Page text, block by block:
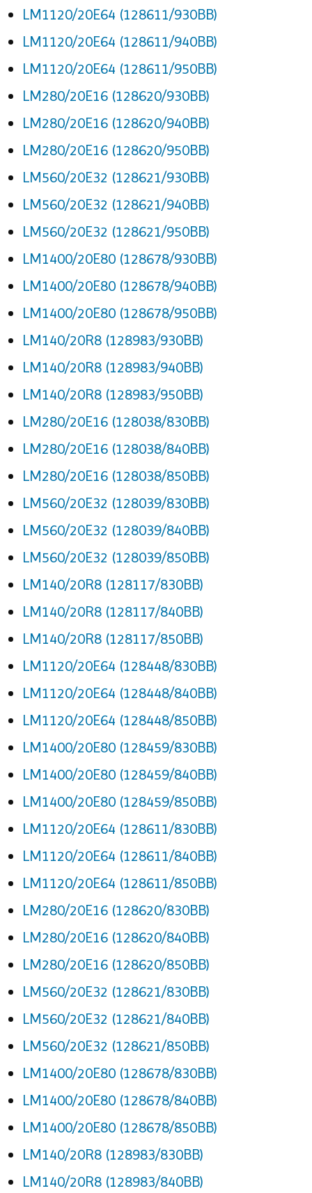
LM1120/20E64 (128611/930BB)
LM1120/20E64 (128611/940BB)
LM1120/20E64 (128611/950BB)
LM280/20E16 (128620/930BB)
LM280/20E16 (128620/940BB)
LM280/20E16 (128620/950BB)
LM560/20E32 (128621/930BB)
LM560/20E32 (128621/940BB)
LM560/20E32 (128621/950BB)
LM1400/20E80 (128678/930BB)
LM1400/20E80 (128678/940BB)
LM1400/20E80 (128678/950BB)
LM140/20R8 (128983/930BB)
LM140/20R8 (128983/940BB)
LM140/20R8 (128983/950BB)
LM280/20E16 (128038/830BB)
LM280/20E16 (128038/840BB)
LM280/20E16 (128038/850BB)
LM560/20E32 (128039/830BB)
LM560/20E32 (128039/840BB)
LM560/20E32 (128039/850BB)
LM140/20R8 (128117/830BB)
LM140/20R8 (128117/840BB)
LM140/20R8 (128117/850BB)
LM1120/20E64 (128448/830BB)
LM1120/20E64 (128448/840BB)
LM1120/20E64 (128448/850BB)
LM1400/20E80 (128459/830BB)
LM1400/20E80 (128459/840BB)
LM1400/20E80 (128459/850BB)
LM1120/20E64 (128611/830BB)
LM1120/20E64 (128611/840BB)
LM1120/20E64 (128611/850BB)
LM280/20E16 (128620/830BB)
LM280/20E16 (128620/840BB)
LM280/20E16 (128620/850BB)
LM560/20E32 (128621/830BB)
LM560/20E32 (128621/840BB)
LM560/20E32 (128621/850BB)
LM1400/20E80 (128678/830BB)
LM1400/20E80 (128678/840BB)
LM1400/20E80 (128678/850BB)
LM140/20R8 (128983/830BB)
LM140/20R8 (128983/840BB)